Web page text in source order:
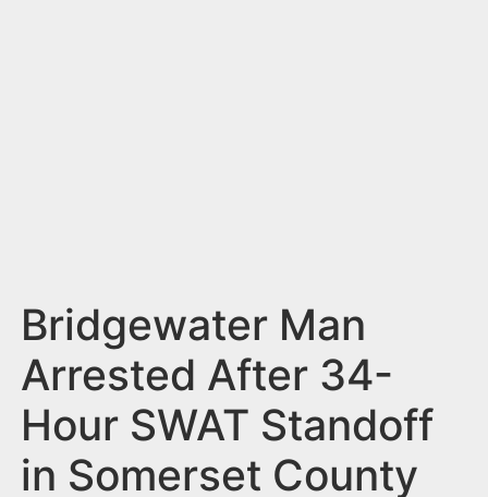
Bridgewater Man
Arrested After 34-
Hour SWAT Standoff
in Somerset County